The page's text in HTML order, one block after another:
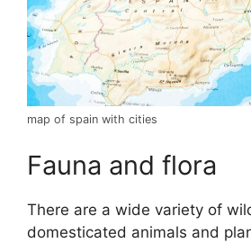
map of spain with cities
Fauna and flora
There are a wide variety of
domesticated animals and